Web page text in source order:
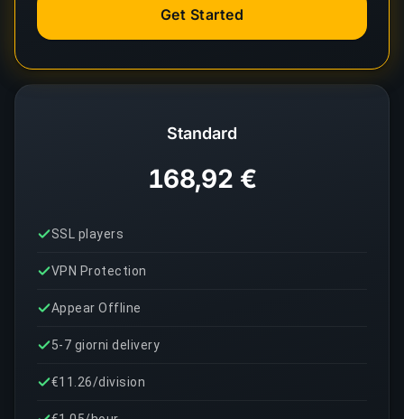
Standard
168,92 €
SSL players
VPN Protection
Appear Offline
5-7 giorni delivery
€11.26/division
Get Started